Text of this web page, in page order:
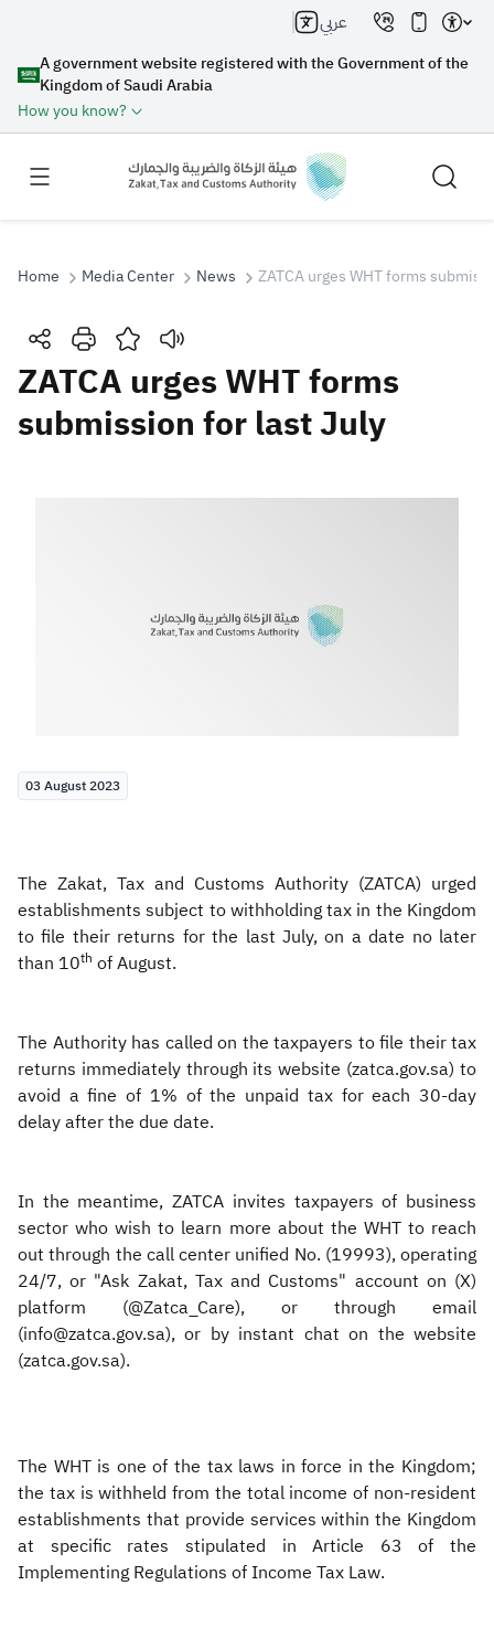
A government website registered with the Government of the
Kingdom of Saudi Arabia
How you know?
عربي
Search
Search Search AI
Home Media Center News ZATCA urges WHT forms
ZATCA urges WHT forms
submission for last July
03 August 2023
The Zakat, Tax and Customs Authority (ZATCA) urged
establishments subject to withholding tax in the Kingdom
to file their returns for the last July, on a date no later
than 10th of August.
The Authority has called on the taxpayers to file their tax
returns immediately through its website (zatca.gov.sa) to
avoid a fine of 1% of the unpaid tax for each 30-day
delay after the due date.
In the meantime, ZATCA invites taxpayers of business
sector who wish to learn more about the WHT to reach
out through the call center unified No. (19993), operating
24/7, or "Ask Zakat, Tax and Customs" account on (X)
platform (@Zatca_Care), or through email
(info@zatca.gov.sa), or by instant chat on the website
(zatca.gov.sa).
The WHT is one of the tax laws in force in the Kingdom;
the tax is withheld from the total income of non-resident
establishments that provide services within the Kingdom
at specific rates stipulated in Article 63 of the
Implementing Regulations of Income Tax Law.